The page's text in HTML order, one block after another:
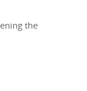
the